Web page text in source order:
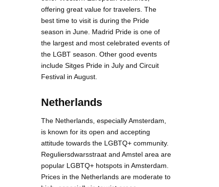
offering great value for travelers. The
best time to visit is during the Pride
season in June. Madrid Pride is one of
the largest and most celebrated events of
the LGBT season. Other good events
include Sitges Pride in July and Circuit
Festival in August.
Netherlands
The Netherlands, especially Amsterdam,
is known for its open and accepting
attitude towards the LGBTQ+ community.
Reguliersdwarsstraat and Amstel area are
popular LGBTQ+ hotspots in Amsterdam.
Prices in the Netherlands are moderate to